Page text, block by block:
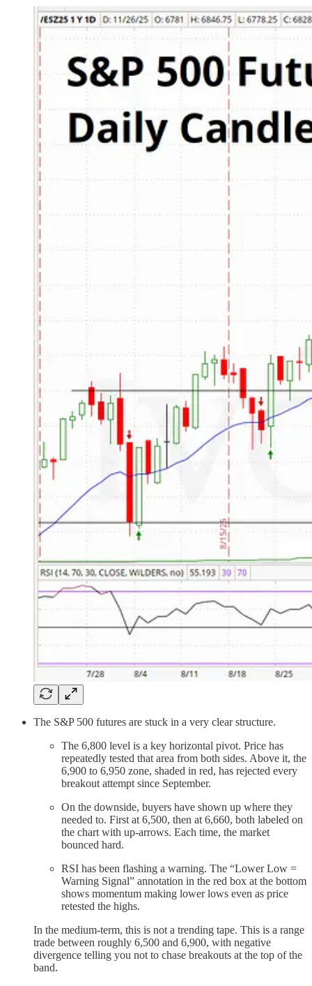
The S&P 500 futures are stuck in a very clear structure.
The 6,800 level is a key horizontal pivot. Price has
repeatedly tested that area from both sides. Above it, the
6,900 to 6,950 zone, shaded in red, has rejected every
breakout attempt since September.
On the downside, buyers have shown up where they
needed to. First at 6,500, then at 6,660, both labeled on
the chart with up-arrows. Each time, the market
bounced hard.
RSI has been flashing a warning. The “Lower Low =
Warning Signal” annotation in the red box at the bottom
shows momentum making lower lows even as price
retested the highs.
In the medium-term, this is not a trending tape. This is a range
trade between roughly 6,500 and 6,900, with negative
divergence telling you not to chase breakouts at the top of the
band.